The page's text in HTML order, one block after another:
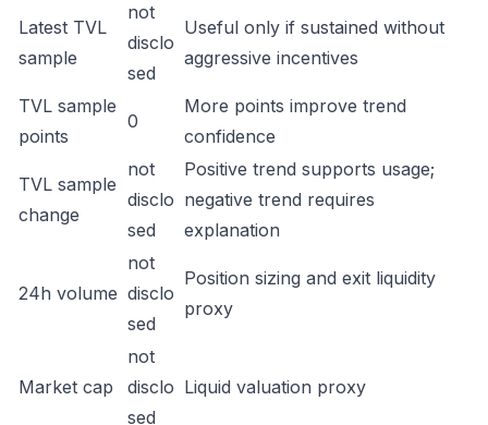
Latest TVL
sample
not
disclo
sed
Useful only if sustained without
aggressive incentives
TVL sample
points
0
More points improve trend
confidence
TVL sample
change
not
disclo
sed
Positive trend supports usage;
negative trend requires
explanation
24h volume
not
disclo
sed
Position sizing and exit liquidity
proxy
Market cap
not
disclo
sed
Liquid valuation proxy